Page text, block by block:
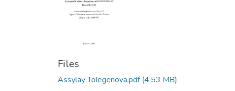
Files
Assylay Tolegenova.pdf(4.53 MB)